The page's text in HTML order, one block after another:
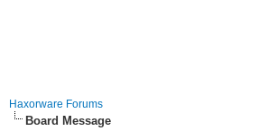
Haxorware Forums
Board Message